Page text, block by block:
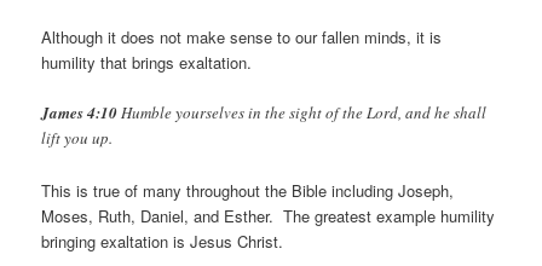
Although it does not make sense to our fallen minds, it is
humility that brings exaltation.
James 4:10Humble yourselves in the sight of the Lord, and he shall
lift you up.
This is true of many throughout the Bible including Joseph,
Moses, Ruth, Daniel, and Esther. The greatest example humility
bringing exaltation is Jesus Christ.